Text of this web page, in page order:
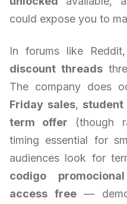
could expose you to
In forums like
discount threads
The company does
Friday sales, student
term offer (though
timing essential for
audiences look for
codigo
access free—